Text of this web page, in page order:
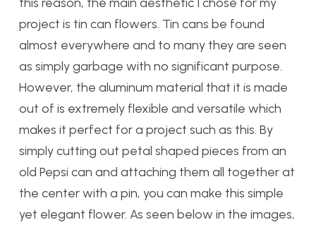
this reason, the main aesthetic I chose for my
project is tin can flowers. Tin cans be found
almost everywhere and to many they are seen
as simply garbage with no significant purpose.
However, the aluminum material that it is made
out of is extremely flexible and versatile which
makes it perfect for a project such as this. By
simply cutting out petal shaped pieces from an
old Pepsi can and attaching them all together at
the center with a pin, you can make this simple
yet elegant flower. As seen below in the images,